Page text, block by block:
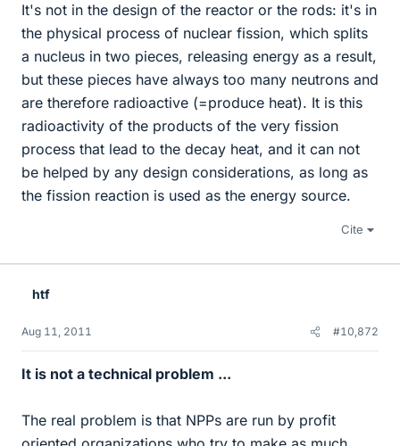
It's not in the design of the reactor or the rods: it's in
the physical process of nuclear fission, which splits
a nucleus in two pieces, releasing energy as a result,
but these pieces have always too many neutrons and
are therefore radioactive (=produce heat). It is this
radioactivity of the products of the very fission
process that lead to the decay heat, and it can not
be helped by any design considerations, as long as
the fission reaction is used as the energy source.
Cite
htf
Aug 11, 2011 #10,872
It is not a technical problem ...
The real problem is that NPPs are run by profit